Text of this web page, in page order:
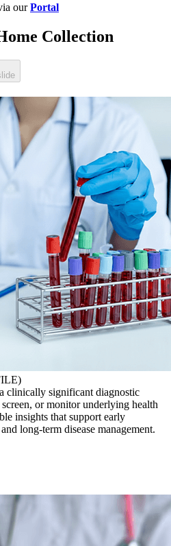
ourPortal
Collection
significant diagnostic
or monitor underlying health
insights that support early
long-term disease management.